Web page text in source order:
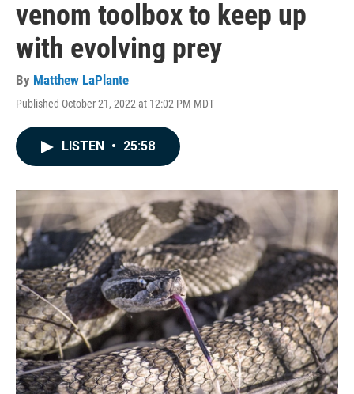
venom toolbox to keep up
with evolving prey
By Matthew LaPlante
Published October 21, 2022 at 12:02 PM MDT
LISTEN • 25:58